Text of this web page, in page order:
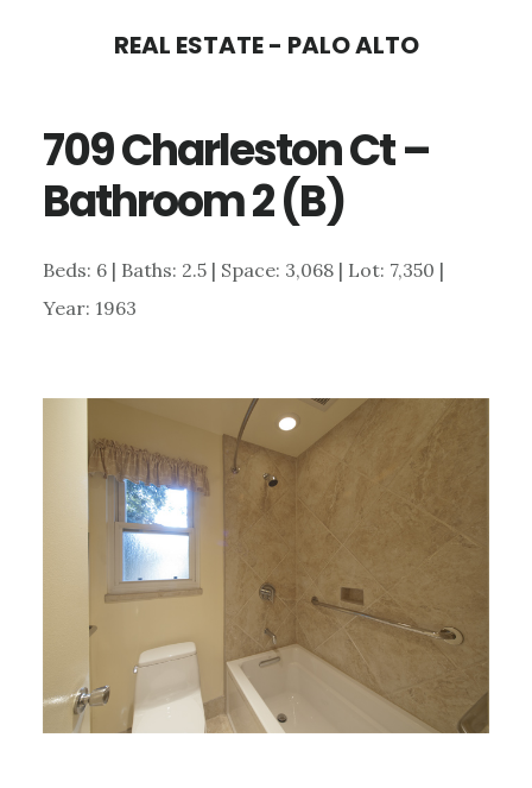
content
sidebar
REAL ESTATE - PALO ALTO
709 Charleston Ct –
Bathroom 2 (B)
Beds: 6 | Baths: 2.5 | Space: 3,068 | Lot: 7,350 |
Year: 1963